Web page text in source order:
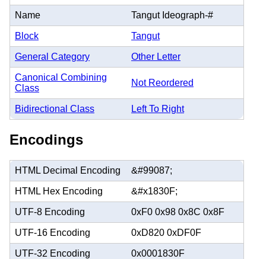
Name Tangut Ideograph-#
Block Tangut
General Category Other Letter
Canonical Combining
Class
Not Reordered
Bidirectional Class Left To Right
Encodings
HTML Decimal Encoding &#99087;
HTML Hex Encoding &#x1830F;
UTF-8 Encoding 0xF0 0x98 0x8C 0x8F
UTF-16 Encoding 0xD820 0xDF0F
UTF-32 Encoding 0x0001830F